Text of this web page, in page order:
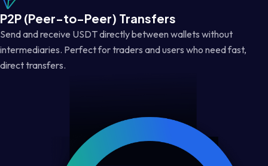
P2P (Peer-to-Peer) Transfers
Send and receive USDT directly between wallets without
intermediaries. Perfect for traders and users who need fast,
direct transfers.